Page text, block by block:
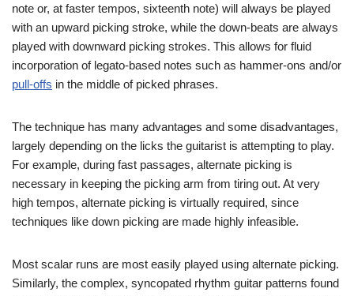
note or, at faster tempos, sixteenth note) will always be played
with an upward picking stroke, while the down-beats are always
played with downward picking strokes. This allows for fluid
incorporation of legato-based notes such as hammer-ons and/or
pull-offs in the middle of picked phrases.
The technique has many advantages and some disadvantages,
largely depending on the licks the guitarist is attempting to play.
For example, during fast passages, alternate picking is
necessary in keeping the picking arm from tiring out. At very
high tempos, alternate picking is virtually required, since
techniques like down picking are made highly infeasible.
Most scalar runs are most easily played using alternate picking.
Similarly, the complex, syncopated rhythm guitar patterns found